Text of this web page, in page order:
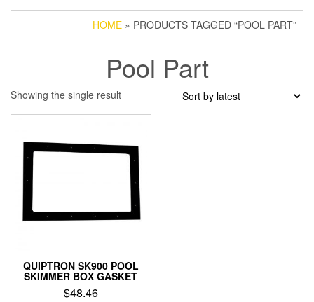
HOME » PRODUCTS TAGGED “POOL PART”
Pool Part
Showing the single result
QUIPTRON SK900 POOL
SKIMMER BOX GASKET
$48.46